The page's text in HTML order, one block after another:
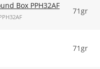
Box PPH32AF
71gr
71gr